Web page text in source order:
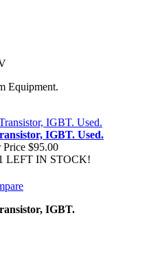
Equipment.
IGBT. Used.
Price $95.00
LEFT IN STOCK!
IGBT.